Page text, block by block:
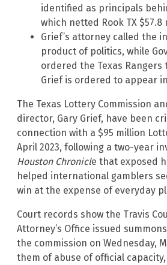
identified as principals
which netted Rook TX $57.8
Grief’s attorney called the
product of politics, while
ordered the Texas Rangers
Grief is ordered to appear
The Texas Lottery Commission
director, Gary Grief, have been
connection with a $95 million
April 2023, following a two-year
Houston Chronicle that exposed
helped international gamblers
win at the expense of everyday
Court records show the Travis
Attorney’s Office issued
the commission on Wednesday,
them of abuse of official